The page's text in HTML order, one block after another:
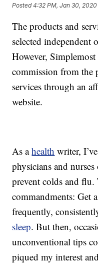
Posted4:32 PM, Jan 30, 2020
The products and
selected independent
However,
commission from the
services through an
website.
As ahealth writer,
physicians and
prevent colds and flu.
commandments: Get
frequently,
sleep. But then,
unconventional tips
piqued my interest